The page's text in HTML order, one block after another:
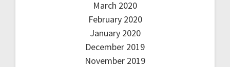
March 2020
February 2020
January 2020
December 2019
November 2019